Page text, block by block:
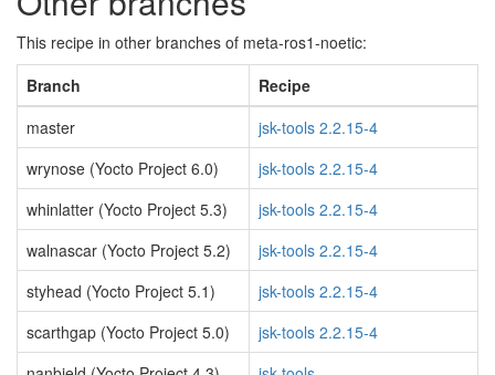
This recipe in other branches of meta-ros1-noetic:
Branch
Recipe
master
jsk-tools 2.2.15-4
wrynose (Yocto Project 6.0)
jsk-tools 2.2.15-4
whinlatter (Yocto Project 5.3)
jsk-tools 2.2.15-4
walnascar (Yocto Project 5.2)
jsk-tools 2.2.15-4
styhead (Yocto Project 5.1)
jsk-tools 2.2.15-4
scarthgap (Yocto Project 5.0)
jsk-tools 2.2.15-4